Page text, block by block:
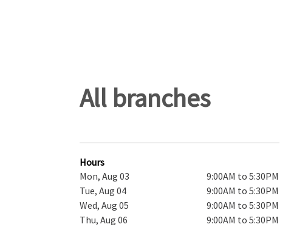
All branches
Hours
Mon, Aug 03
9:00AM to 5:30PM
Tue, Aug 04
9:00AM to 5:30PM
Wed, Aug 05
9:00AM to 5:30PM
Thu, Aug 06
9:00AM to 5:30PM